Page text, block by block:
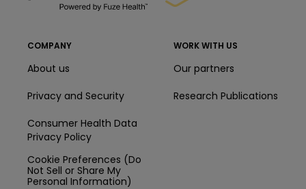
COMPANY
About us
Privacy and Security
Consumer Health Data
Privacy Policy
Cookie Preferences (Do
Not Sell or Share My
Personal Information)
WORK WITH US
Our partners
Research Publications